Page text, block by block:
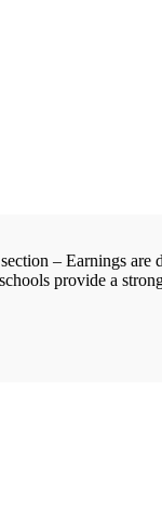
section – Earnings are
provide a